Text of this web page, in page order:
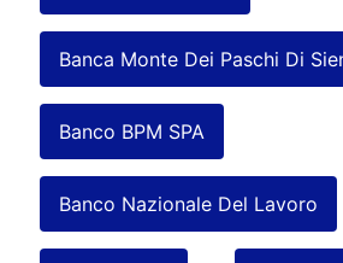
Banca Monte Dei Paschi Di
Banco BPM SPA
Banco Nazionale Del Lavoro